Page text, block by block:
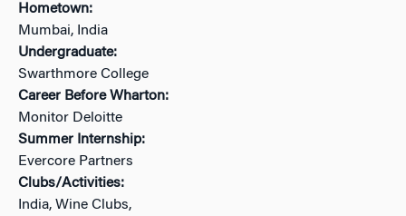
Hometown:
Mumbai, India
Undergraduate:
Swarthmore College
Career Before Wharton:
Monitor Deloitte
Summer Internship:
Evercore Partners
Clubs/Activities:
India, Wine Clubs,